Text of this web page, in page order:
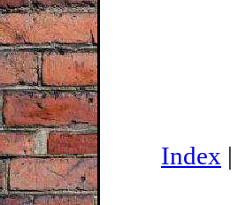
Index |